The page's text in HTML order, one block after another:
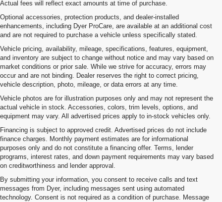
Actual fees will reflect exact amounts at time of purchase.
Optional accessories, protection products, and dealer-installed
enhancements, including Dyer ProCare, are available at an additional cost
and are not required to purchase a vehicle unless specifically stated.
Vehicle pricing, availability, mileage, specifications, features, equipment,
and inventory are subject to change without notice and may vary based on
market conditions or prior sale. While we strive for accuracy, errors may
occur and are not binding. Dealer reserves the right to correct pricing,
vehicle description, photo, mileage, or data errors at any time.
Vehicle photos are for illustration purposes only and may not represent the
actual vehicle in stock. Accessories, colors, trim levels, options, and
equipment may vary. All advertised prices apply to in-stock vehicles only.
Financing is subject to approved credit. Advertised prices do not include
finance charges. Monthly payment estimates are for informational
purposes only and do not constitute a financing offer. Terms, lender
programs, interest rates, and down payment requirements may vary based
on creditworthiness and lender approval.
By submitting your information, you consent to receive calls and text
messages from Dyer, including messages sent using automated
technology. Consent is not required as a condition of purchase. Message